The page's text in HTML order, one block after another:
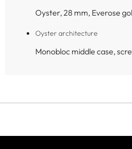
Oyster, 28 mm, Everose
Oyster architecture
Monobloc middle case,